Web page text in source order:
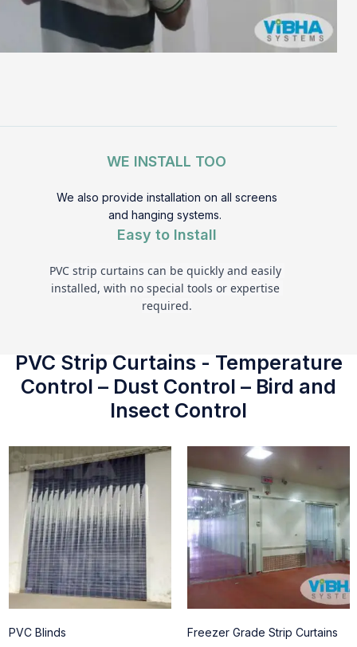
WE INSTALL TOO
We also provide installation on all screens
and hanging systems.
Easy to Install
PVC strip curtains can be quickly and easily
installed, with no special tools or expertise
required.
PVC Strip Curtains - Temperature
Control – Dust Control – Bird and
Insect Control
PVC Blinds Freezer Grade Strip Curtains